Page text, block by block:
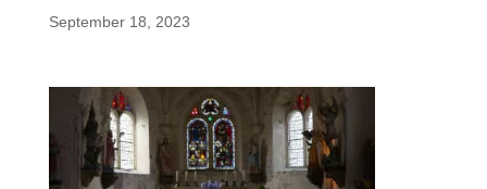
September 18, 2023